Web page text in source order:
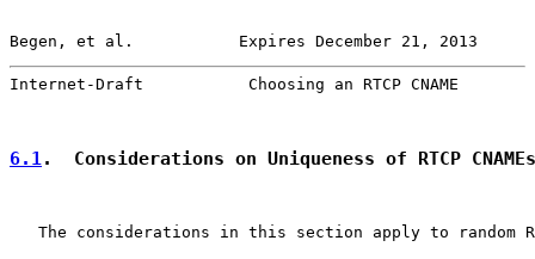
Begen, et al.           Expires December 21, 2013
Internet-Draft           Choosing an RTCP CNAME
6.1 .  Considerations on Uniqueness of RTCP CNAMEs
The considerations in this section apply to random